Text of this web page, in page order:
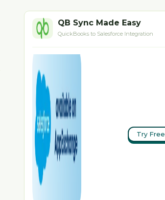
QB Sync Made Easy
QuickBooks to Salesforce Integration
Try Free